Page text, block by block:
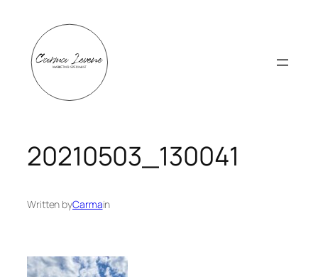
content
20210503_130041
Written byCarmain